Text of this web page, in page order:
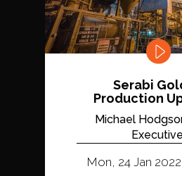
Serabi
Production
Michael
Executive
Mon, 24 Jan